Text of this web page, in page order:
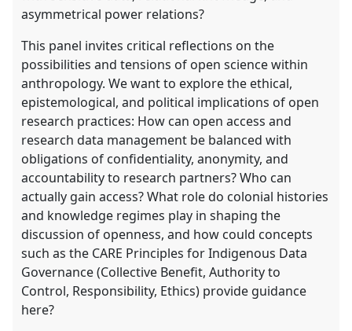
asymmetrical power relations?
This panel invites critical reflections on the
possibilities and tensions of open science within
anthropology. We want to explore the ethical,
epistemological, and political implications of open
research practices: How can open access and
research data management be balanced with
obligations of confidentiality, anonymity, and
accountability to research partners? Who can
actually gain access? What role do colonial histories
and knowledge regimes play in shaping the
discussion of openness, and how could concepts
such as the CARE Principles for Indigenous Data
Governance (Collective Benefit, Authority to
Control, Responsibility, Ethics) provide guidance
here?